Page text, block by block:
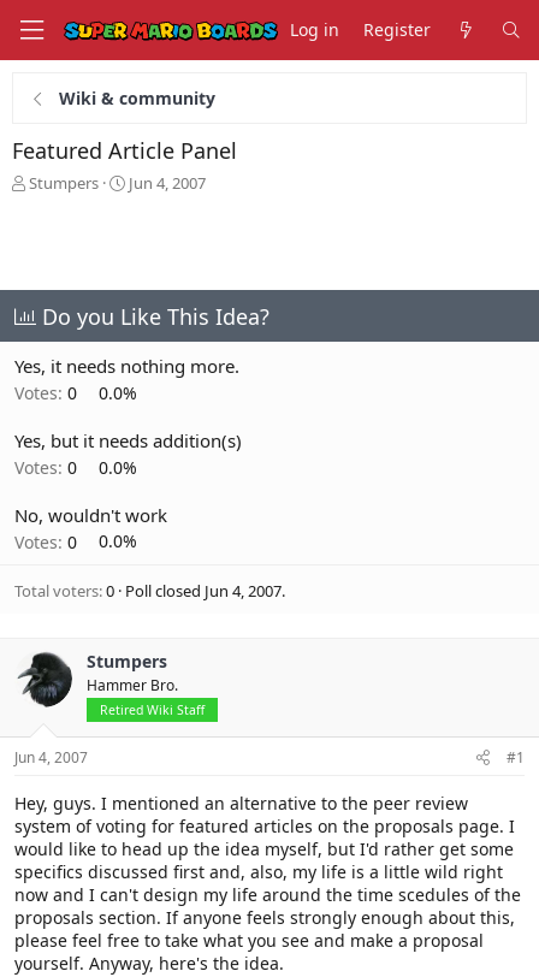
Log in Register
Wiki & community
Featured Article Panel
T
d
s
r
t
r
Stumpers
S
d
a
Jun 4, 2007
Do you Like This Idea?
Yes, it needs nothing more.
Votes: 0 0.0%
Yes, but it needs addition(s)
Votes: 0 0.0%
No, wouldn't work
Votes: 0 0.0%
Total voters 0 Poll closed Jun 4, 2007.
Stumpers
Hammer Bro.
Retired Wiki Staff
Jun 4, 2007 #1
Hey, guys. I mentioned an alternative to the peer review
system of voting for featured articles on the proposals page. I
would like to head up the idea myself, but I'd rather get some
specifics discussed first and, also, my life is a little wild right
now and I can't design my life around the time scedules of the
proposals section. If anyone feels strongly enough about this,
please feel free to take what you see and make a proposal
yourself. Anyway, here's the idea.